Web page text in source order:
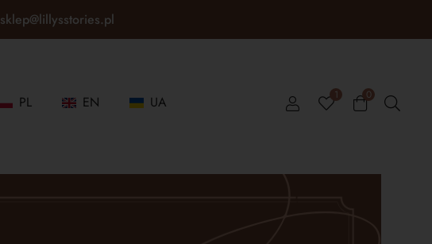
sklep@lillysstories.pl
PL EN UA 1 0